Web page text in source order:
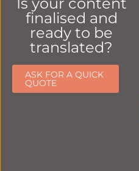
finalised and
ready to be
translated?
ASK FOR A QUICK
QUOTE